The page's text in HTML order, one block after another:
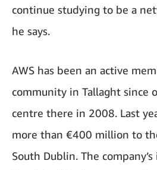
continue studying to be a
he says.
AWS has been an active
community in Tallaght since
centre there in 2008. Last
more than €400 million to
South Dublin. The